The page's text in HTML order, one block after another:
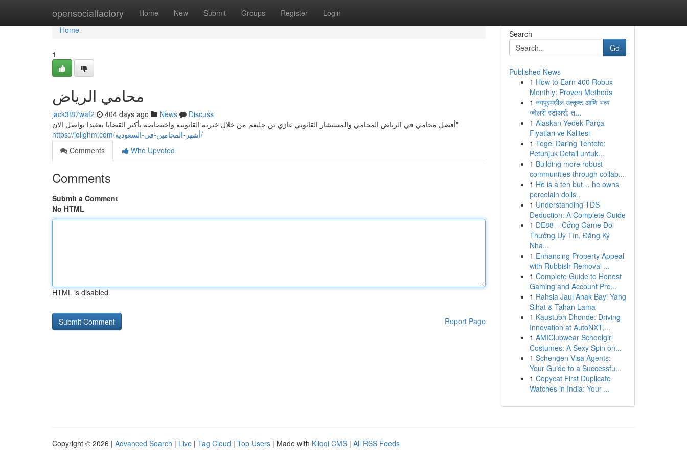
opensocialfactory Home New Submit Groups Register Login
Home
Home
1
محامي الرياض
jack3t87waf2 404 days ago News
Discuss
أفضل محامي في الرياض المحامي والمستشار القانوني غازي بن جليغم من خلال خبرته القانونية واختصاصه بأكثر القضايا تعقيدا تواصل الان"
https://jolighm.com/أشهر-المحامين-في-السعودية/
Comments
Who Upvoted
Comments
Submit a Comment
No HTML
HTML is disabled
Report Page
Search
Go
Published News
1 How to Earn 400 Robux
Monthly: Proven Methods
1 नगपूरमधील उत्कृष्ट आणि भव्य
ज्वेलरी स्टोअर्स: त...
1 Alaskan Yedek Parça
Fiyatları ve Kalitesi
1 Togel Daring Tentoto:
Petunjuk Detail untuk...
1 Building more robust
communities through collab...
1 He is a ten but… he owns
porcelain dolls .
1 Understanding TDS
Deduction: A Complete Guide
1 DE88 – Cổng Game Đổi
Thưởng Uy Tín, Đăng Ký
Nha...
1 Enhancing Property Appeal
with Rubbish Removal ...
1 Complete Guide to Honest
Gaming and Account Pro...
1 Rahsia Jaul Anak Bayi Yang
Sihat & Tahan Lama
1 Kaustubh Dhonde: Driving
Innovation at AutoNXT,...
1 AMIClubwear Schoolgirl
Costumes: A Sexy Spin on...
1 Schengen Visa Agents:
Your Guide to a Successfu...
1 Copycat First Duplicate
Watches in India: Your ...
Copyright © 2026 | Advanced Search | Live | Tag Cloud | Top Users | Made with Kliqqi CMS | All RSS Feeds